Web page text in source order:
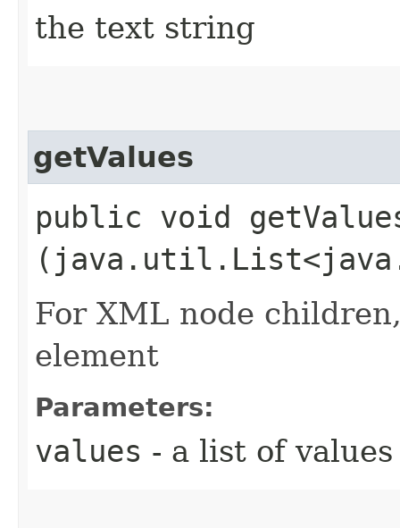
the text string
getValues
public void
For XML node
element
Parameters:
values - a list of values